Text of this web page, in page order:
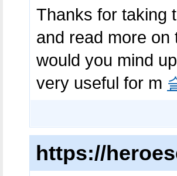
Thanks for taking
and read more on
would you mind
very useful for m
https://